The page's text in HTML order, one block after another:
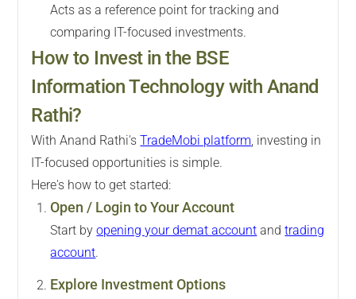
Acts as a reference point for tracking and
comparing IT-focused investments.
How to Invest in the BSE
Information Technology with Anand
Rathi?
With Anand Rathi'sTradeMobi platform, investing in
IT-focused opportunities is simple.
Here's how to get started:
Open / Login to Your Account
Start byopening your demat account andtrading
account.
Explore Investment Options